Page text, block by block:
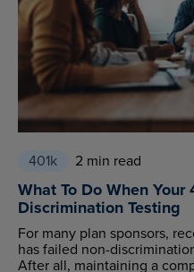
401k 2 min read
What To Do When Your
Discrimination Testing
For many plan sponsors,
has failed non-
After all, maintaining a